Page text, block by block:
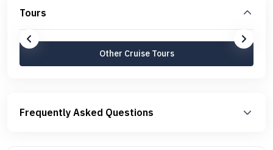
Tours
Other Cruise Tours
Frequently Asked Questions